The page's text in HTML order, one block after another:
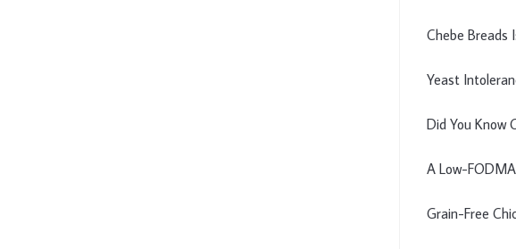
Chebe Breads
Yeast
Did You Know
A Low-
Grain-Free